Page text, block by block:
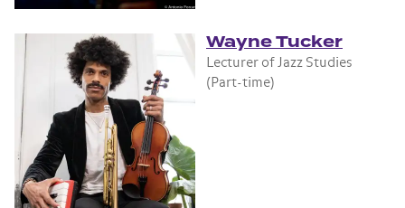
Wayne Tucker
Lecturer of Jazz Studies
(Part-time)